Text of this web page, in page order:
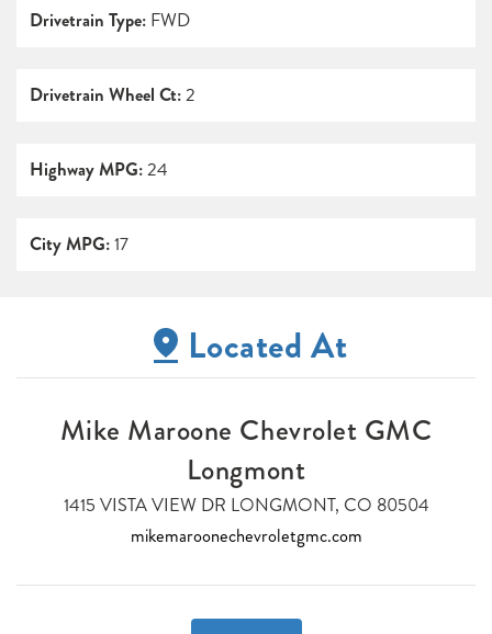
Drivetrain Type: FWD
Drivetrain Wheel Ct:2
Highway MPG:24
City MPG:17
Located At
Mike Maroone Chevrolet GMC
Longmont
1415 VISTA VIEW DR LONGMONT, CO 80504
mikemaroonechevroletgmc.com